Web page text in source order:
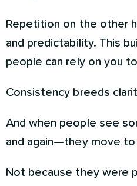
Repetition on the other
and predictability. This
people can rely on you
Consistency breeds
And when people see
and again—they move to
Not because they were